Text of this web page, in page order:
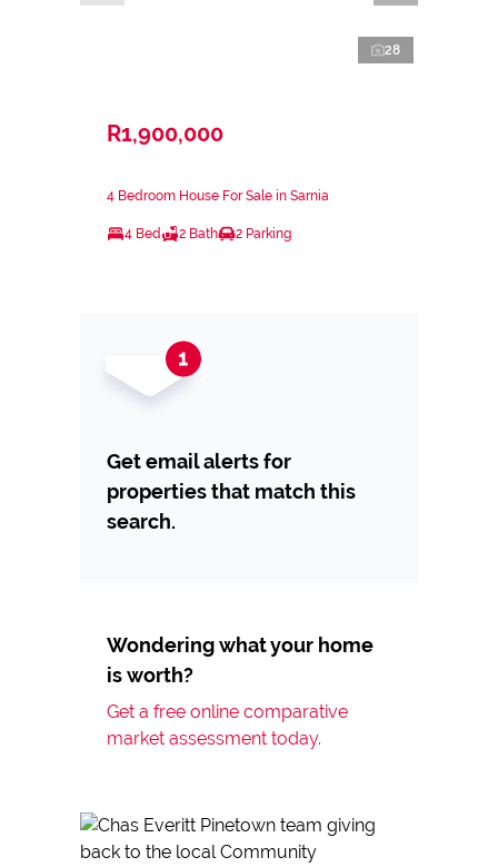
28
R1,900,000
4 Bedroom House For Sale in Sarnia
4 Bed 2 Bath 2 Parking
Get email alerts for
properties that match this
search.
Wondering what your home
is worth?
Get a free online comparative
market assessment today.